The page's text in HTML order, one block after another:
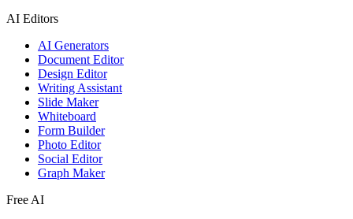
AI Editors
AI Generators
Document Editor
Design Editor
Writing Assistant
Slide Maker
Whiteboard
Form Builder
Photo Editor
Social Editor
Graph Maker
Free AI